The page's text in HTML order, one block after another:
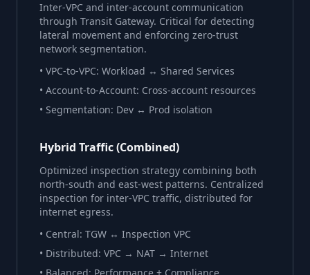
Inter-VPC and inter-account communication
through Transit Gateway. Critical for detecting
lateral movement and enforcing zero-trust
network segmentation.
• VPC-to-VPC: Workload ↔ Shared Services
• Account-to-Account: Cross-account resources
• Segmentation: Dev ↔ Prod isolation
Hybrid Traffic (Combined)
Optimized inspection strategy combining both
north-south and east-west patterns. Centralized
inspection for inter-VPC traffic, distributed for
internet egress.
• Central: TGW ↔ Inspection VPC
• Distributed: VPC → NAT → Internet